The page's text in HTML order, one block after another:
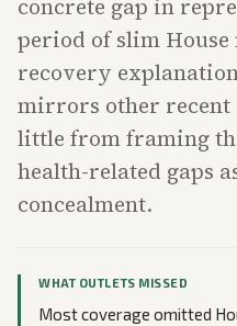
concrete gap in
period of slim
recovery
mirrors other recent
little from framing
health-related gaps
concealment.
WHAT OUTLETS MISSED
Most coverage omitted